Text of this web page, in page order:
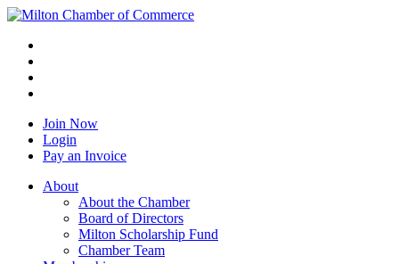
Join Now
Login
Pay an Invoice
About
About the Chamber
Board of Directors
Milton Scholarship Fund
Chamber Team